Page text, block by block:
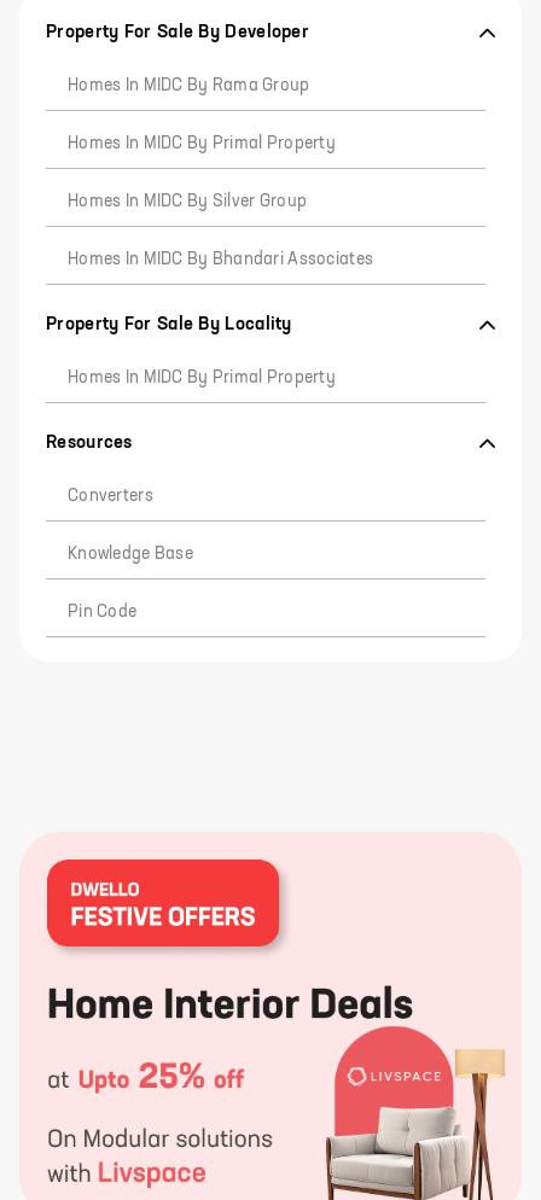
Property For Sale By Developer
Homes In MIDC By Rama Group
Homes In MIDC By Primal Property
Homes In MIDC By Silver Group
Homes In MIDC By Bhandari Associates
Property For Sale By Locality
Homes In MIDC By Primal Property
Resources
Converters
Knowledge Base
Pin Code